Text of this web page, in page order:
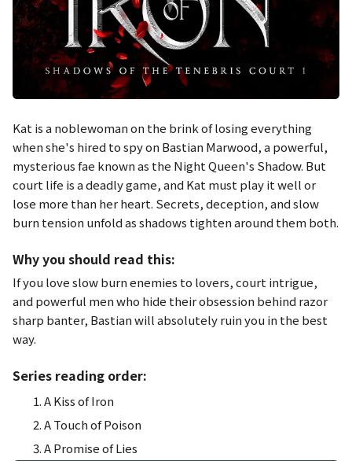
Kat is a noblewoman on the brink of losing everything
when she's hired to spy on Bastian Marwood, a powerful,
mysterious fae known as the Night Queen's Shadow. But
court life is a deadly game, and Kat must play it well or
lose more than her heart. Secrets, deception, and slow
burn tension unfold as shadows tighten around them both.
Why you should read this:
If you love slow burn enemies to lovers, court intrigue,
and powerful men who hide their obsession behind razor
sharp banter, Bastian will absolutely ruin you in the best
way.
Series reading order:
A Kiss of Iron
A Touch of Poison
A Promise of Lies